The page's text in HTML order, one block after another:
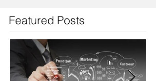
Featured Posts